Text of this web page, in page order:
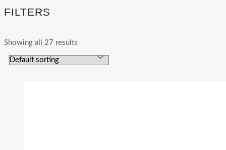
FILTERS
Showing all 27 results